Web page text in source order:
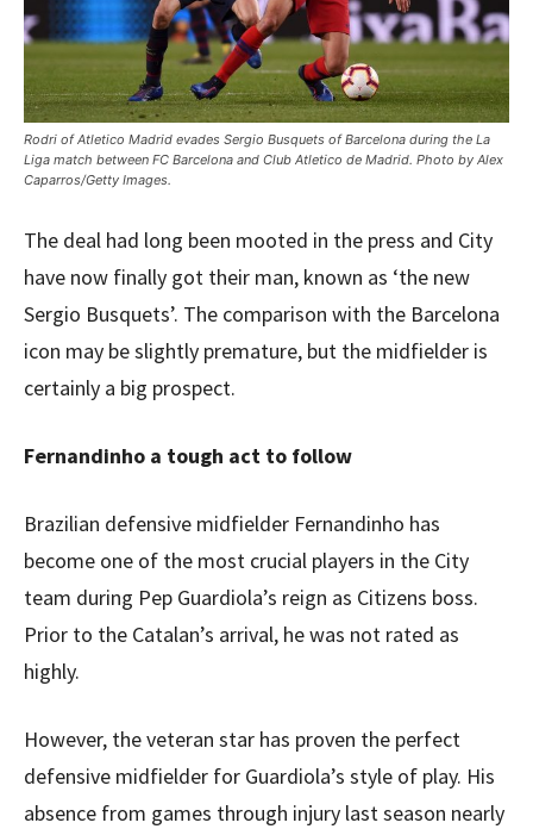
Rodri of Atletico Madrid evades Sergio Busquets of Barcelona during the La
Liga match between FC Barcelona and Club Atletico de Madrid. Photo by Alex
Caparros/Getty Images.
The deal had long been mooted in the press and City
have now finally got their man, known as ‘the new
Sergio Busquets’. The comparison with the Barcelona
icon may be slightly premature, but the midfielder is
certainly a big prospect.
Fernandinho a tough act to follow
Brazilian defensive midfielder Fernandinho has
become one of the most crucial players in the City
team during Pep Guardiola’s reign as Citizens boss.
Prior to the Catalan’s arrival, he was not rated as
highly.
However, the veteran star has proven the perfect
defensive midfielder for Guardiola’s style of play. His
absence from games through injury last season nearly